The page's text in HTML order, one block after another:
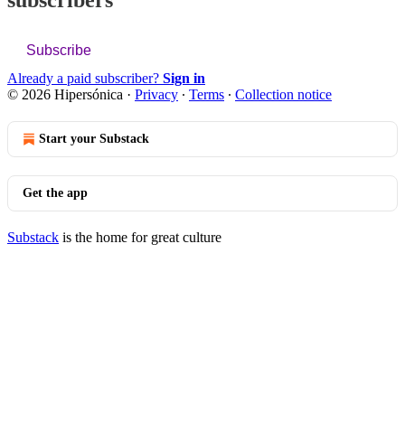
Subscribe
Already a paid subscriber? Sign in
© 2026 Hipersónica · Privacy ∙ Terms ∙ Collection notice
Start your Substack
Get the app
Substack is the home for great culture